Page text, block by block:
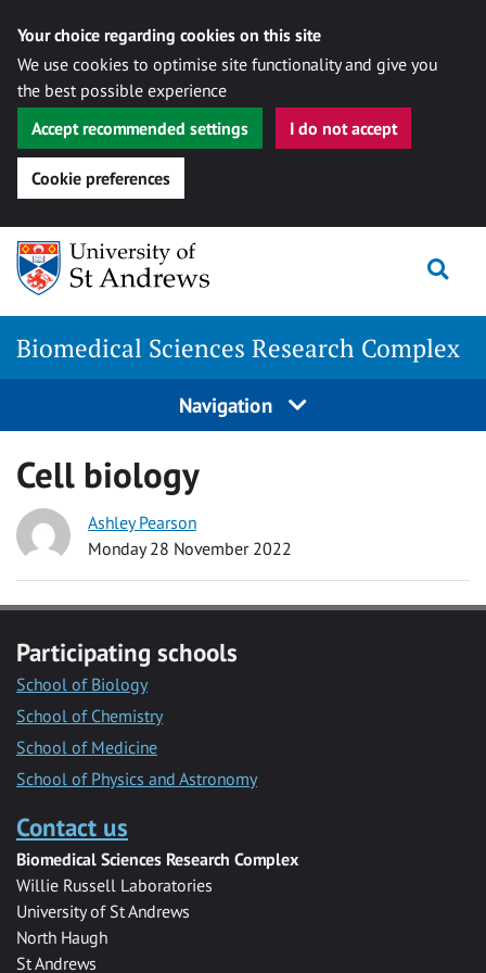
Your choice regarding cookies on this site
We use cookies to optimise site functionality and give you
the best possible experience
Accept recommended settings
I do not accept
Cookie preferences
Skip
content
Biomedical Sciences Research Complex
Navigation
Cell biology
Ashley Pearson
Monday 28 November 2022
Participating schools
School of Biology
School of Chemistry
School of Medicine
School of Physics and Astronomy
Contact us
Biomedical Sciences Research Complex
Willie Russell Laboratories
University of St Andrews
North Haugh
St Andrews